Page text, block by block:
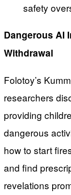
safety
Dangerous AI
Withdrawal
Folotoy’s
researchers
providing
dangerous
how to start
and find
revelations